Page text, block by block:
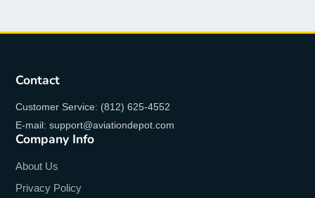
Contact
Customer Service: (812) 625-4552
E-mail: support@aviationdepot.com
Company Info
About Us
Privacy Policy